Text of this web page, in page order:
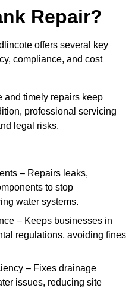
Repair?
offers several key
compliance, and cost
and timely repairs keep
professional servicing
legal risks.
– Repairs leaks,
to stop
water systems.
– Keeps businesses in
regulations, avoiding fines
– Fixes drainage
issues, reducing site